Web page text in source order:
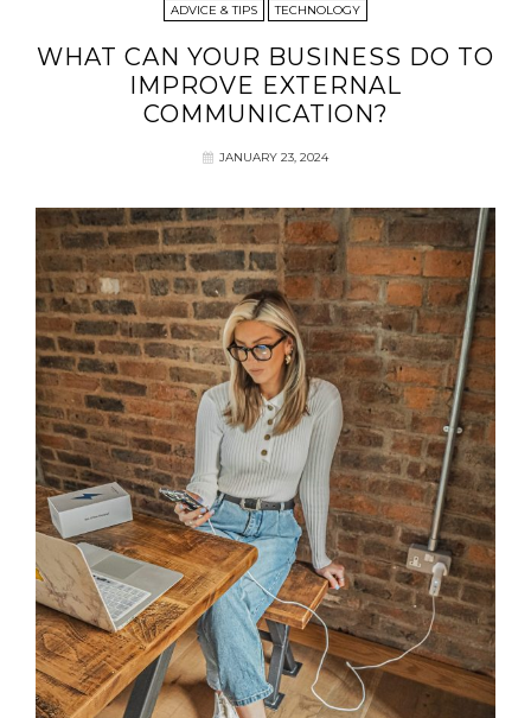
ADVICE & TIPS TECHNOLOGY
WHAT CAN YOUR BUSINESS DO TO
IMPROVE EXTERNAL
COMMUNICATION?
JANUARY 23, 2024